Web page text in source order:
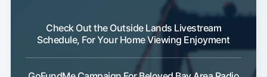
Check Out the Outside Lands Livestream
Schedule, For Your Home Viewing Enjoyment